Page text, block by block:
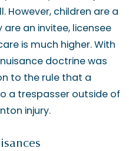
However, children are a
an invitee, licensee
is much higher. With
doctrine was
to the rule that a
a trespasser outside of
injury.